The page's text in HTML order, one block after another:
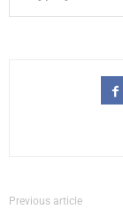
Previous article